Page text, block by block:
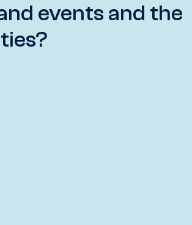
events and the